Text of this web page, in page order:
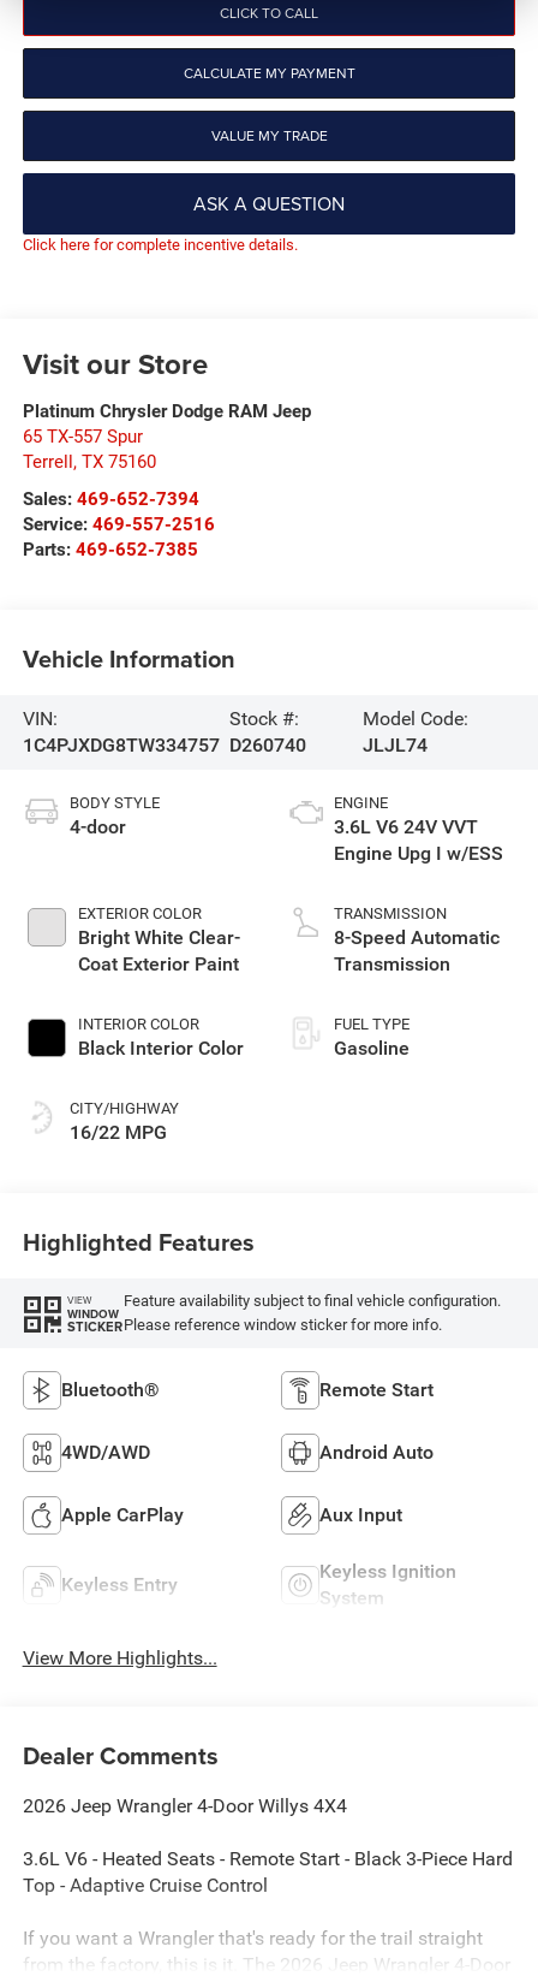
CLICK TO CALL
CALCULATE MY PAYMENT
VALUE MY TRADE
ASK A QUESTION
Click here for complete incentive details.
Visit our Store
Platinum Chrysler Dodge RAM Jeep
65 TX-557 Spur
Terrell, TX 75160
Sales: 469-652-7394
Service: 469-557-2516
Parts: 469-652-7385
Vehicle Information
VIN:
1C4PJXDG8TW334757
Stock #:
D260740
Model Code:
JLJL74
BODY STYLE
4-door
EXTERIOR COLOR
Bright White Clear-
Coat Exterior Paint
INTERIOR COLOR
Black Interior Color
CITY/HIGHWAY
16/22 MPG
ENGINE
3.6L V6 24V VVT
Engine Upg I w/ESS
TRANSMISSION
8-Speed Automatic
Transmission
FUEL TYPE
Gasoline
Highlighted Features
VIEW
WINDOW
STICKER
Feature availability subject to final vehicle configuration.
Please reference window sticker for more info.
Bluetooth® Remote Start
4WD/AWD Android Auto
Apple CarPlay Aux Input
Keyless Entry
Keyless Ignition
System
View More Highlights...
Dealer Comments
2026 Jeep Wrangler 4-Door Willys 4X4
3.6L V6 - Heated Seats - Remote Start - Black 3-Piece Hard
Top - Adaptive Cruise Control
If you want a Wrangler that's ready for the trail straight
from the factory, this is it. The 2026 Jeep Wrangler 4-Door